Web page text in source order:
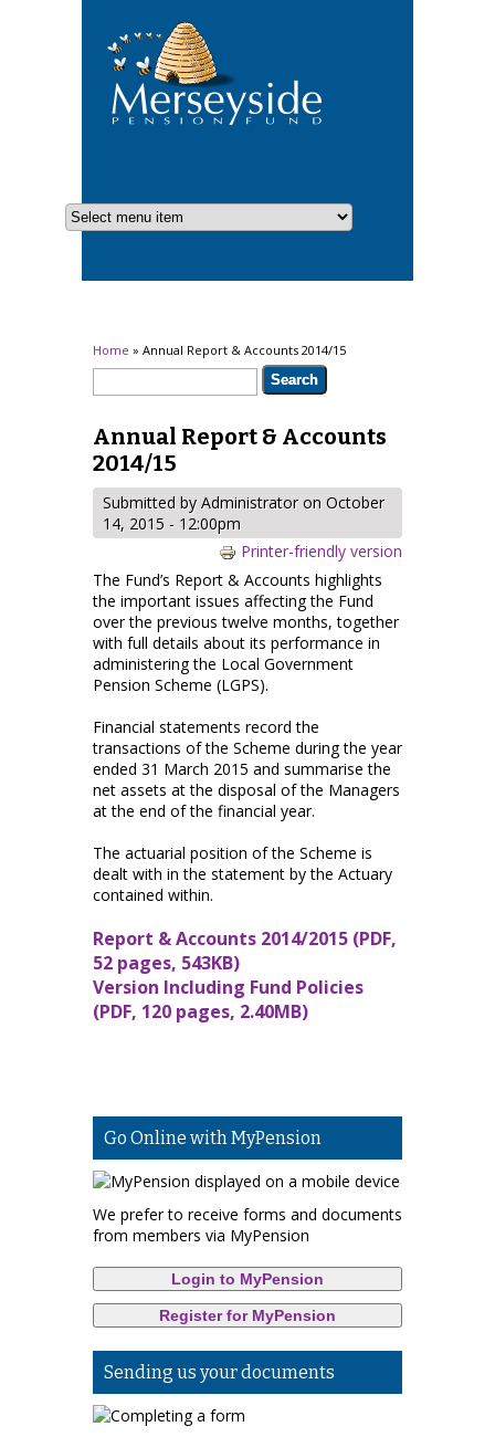
You are here
Home » Annual Report & Accounts 2014/15
Search form
Search
Annual Report & Accounts
2014/15
Submitted byAdministratoron October
14, 2015 - 12:00pm
Printer-friendly version
The Fund’s Report & Accounts highlights
the important issues affecting the Fund
over the previous twelve months, together
with full details about its performance in
administering the Local Government
Pension Scheme (LGPS).
Financial statements record the
transactions of the Scheme during the year
ended 31 March 2015 and summarise the
net assets at the disposal of the Managers
at the end of the financial year.
The actuarial position of the Scheme is
dealt with in the statement by the Actuary
contained within.
Report & Accounts 2014/2015 (PDF,
52 pages, 543KB)
Version Including Fund Policies
(PDF, 120 pages, 2.40MB)
Go Online with MyPension
We prefer to receive forms and documents
from members via MyPension
Login to MyPension
Register for MyPension
Sending us your documents